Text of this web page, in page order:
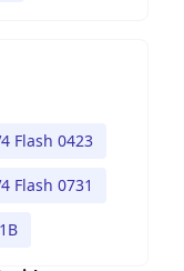
Flash 0423
Flash 0731